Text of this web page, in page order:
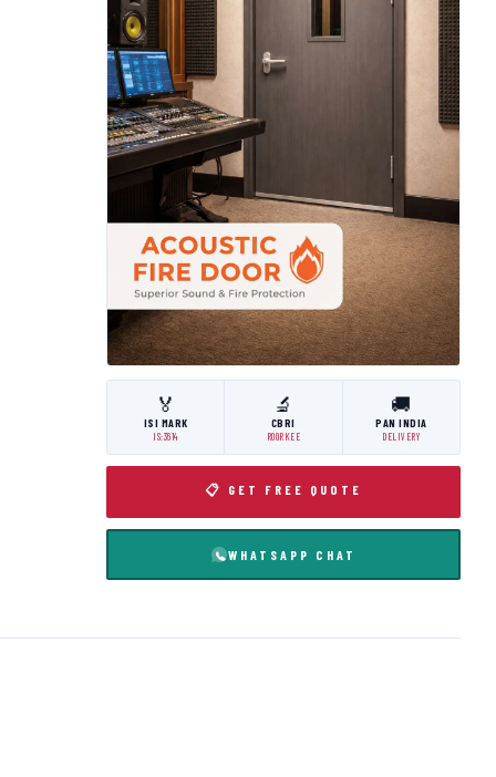
🏅
ISI MARK
IS:3614
🔬
CBRI
ROORKEE
🚚
PAN INDIA
DELIVERY
📋 GET FREE QUOTE
WHATSAPP CHAT